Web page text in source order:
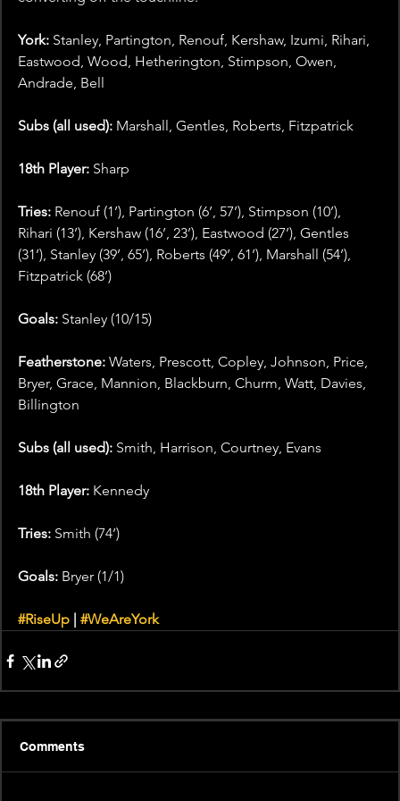
York: Stanley, Partington, Renouf, Kershaw, Izumi, Rihari,
Eastwood, Wood, Hetherington, Stimpson, Owen,
Andrade, Bell
Subs (all used): Marshall, Gentles, Roberts, Fitzpatrick
18th Player: Sharp
Tries: Renouf (1’), Partington (6’, 57’), Stimpson (10’),
Rihari (13’), Kershaw (16’, 23’), Eastwood (27’), Gentles
(31’), Stanley (39’, 65’), Roberts (49’, 61’), Marshall (54’),
Fitzpatrick (68’)
Goals: Stanley (10/15)
Featherstone: Waters, Prescott, Copley, Johnson, Price,
Bryer, Grace, Mannion, Blackburn, Churm, Watt, Davies,
Billington
Subs (all used): Smith, Harrison, Courtney, Evans
18th Player: Kennedy
Tries: Smith (74’)
Goals: Bryer (1/1)
#RiseUp #WeAreYork
Comments